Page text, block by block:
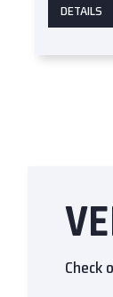
DETAILS
Check